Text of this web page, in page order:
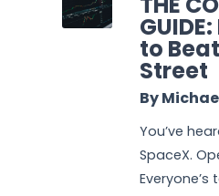
to
Street
By
You’ve
SpaceX.